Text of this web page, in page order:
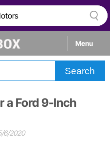
Menu
Search
a Ford 9-Inch
6/2020